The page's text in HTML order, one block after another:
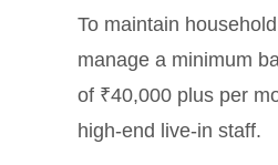
To maintain
manage a minimum
of ₹40,000 plus per
high-end live-in staff.